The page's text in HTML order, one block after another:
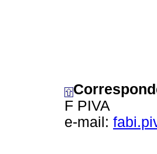
F PIVA
e-mail: